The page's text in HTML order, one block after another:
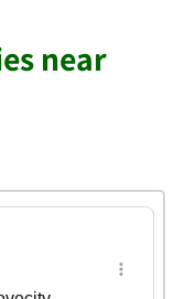
near